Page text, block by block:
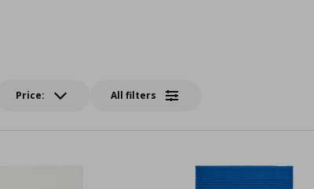
Price: All filters